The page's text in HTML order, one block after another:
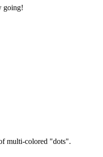
going!
multi-colored "dots".